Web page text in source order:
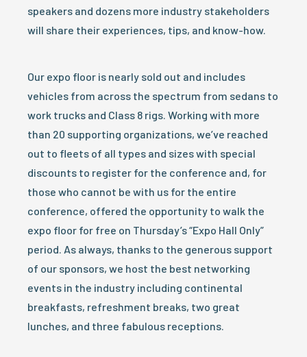
speakers and dozens more industry stakeholders
will share their experiences, tips, and know-how.
Our expo floor is nearly sold out and includes
vehicles from across the spectrum from sedans to
work trucks and Class 8 rigs. Working with more
than 20 supporting organizations, we’ve reached
out to fleets of all types and sizes with special
discounts to register for the conference and, for
those who cannot be with us for the entire
conference, offered the opportunity to walk the
expo floor for free on Thursday’s “Expo Hall Only”
period. As always, thanks to the generous support
of our sponsors, we host the best networking
events in the industry including continental
breakfasts, refreshment breaks, two great
lunches, and three fabulous receptions.